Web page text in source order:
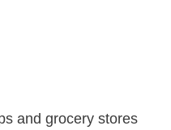
and grocery stores